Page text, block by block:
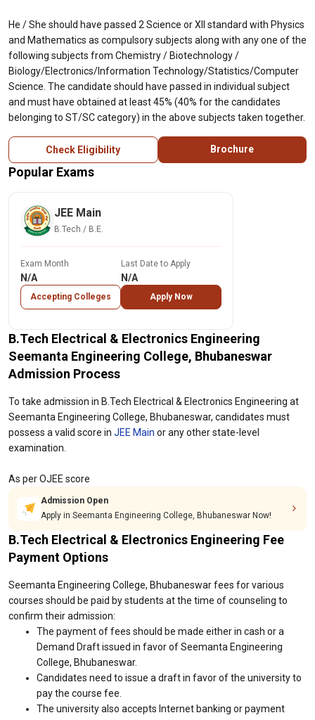
He / She should have passed 2 Science or XII standard with Physics
and Mathematics as compulsory subjects along with any one of the
following subjects from Chemistry / Biotechnology /
Biology/Electronics/Information Technology/Statistics/Computer
Science. The candidate should have passed in individual subject
and must have obtained at least 45% (40% for the candidates
belonging to ST/SC category) in the above subjects taken together.
Check Eligibility Brochure
Popular Exams
JEE Main
B.Tech / B.E.
Exam Month
N/A
Accepting Colleges
Last Date to Apply
N/A
Apply Now
B.Tech Electrical & Electronics Engineering
Seemanta Engineering College, Bhubaneswar
Admission Process
To take admission in B.Tech Electrical & Electronics Engineering at
Seemanta Engineering College, Bhubaneswar, candidates must
possess a valid score in JEE Main or any other state-level
examination.
As per OJEE score
Admission Open
Apply in Seemanta Engineering College, Bhubaneswar Now!
B.Tech Electrical & Electronics Engineering Fee
Payment Options
Seemanta Engineering College, Bhubaneswar fees for various
courses should be paid by students at the time of counseling to
confirm their admission:
The payment of fees should be made either in cash or a
Demand Draft issued in favor of Seemanta Engineering
College, Bhubaneswar.
Candidates need to issue a draft in favor of the university to
pay the course fee.
The university also accepts Internet banking or payment